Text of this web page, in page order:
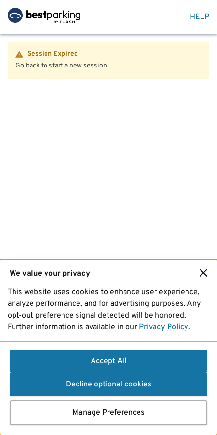
HELP
Session Expired
Go back to start a new session.
We value your privacy
This website uses cookies to enhance user experience,
analyze performance, and for advertising purposes. Any
opt-out preference signal detected will be honored.
Further information is available in our Privacy Policy.
Accept All
Decline optional cookies
Manage Preferences